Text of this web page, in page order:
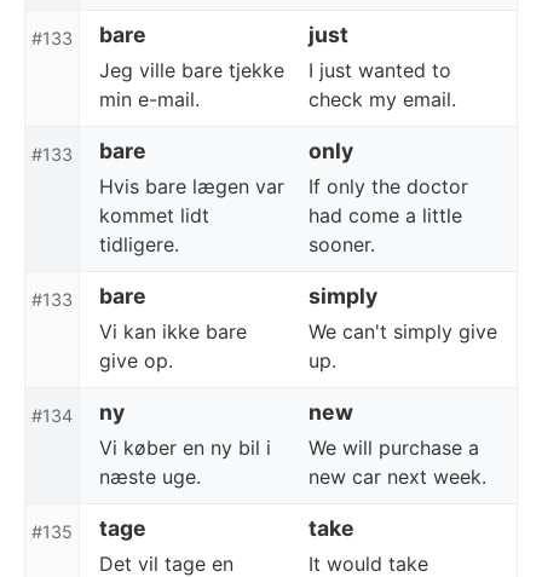
#133 bare just
Jeg ville bare tjekke
min e-mail.
I just wanted to
check my email.
#133 bare only
Hvis bare lægen var
kommet lidt
tidligere.
If only the doctor
had come a little
sooner.
#133 bare simply
Vi kan ikke bare
give op.
We can't simply give
up.
#134 ny new
Vi køber en ny bil i
næste uge.
We will purchase a
new car next week.
#135 tage take
Det vil tage en
It would take